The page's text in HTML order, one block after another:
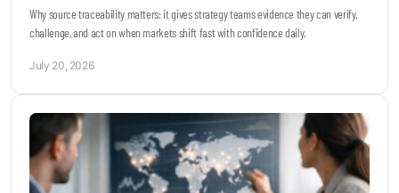
Why source traceability matters: it gives strategy teams evidence they can verify,
challenge, and act on when markets shift fast with confidence daily.
July 20, 2026